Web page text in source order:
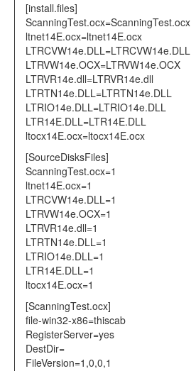
[install.files]
ScanningTest.ocx=ScanningTest.ocx
ltnet14E.ocx=ltnet14E.ocx
LTRCVW14e.DLL=LTRCVW14e.DLL
LTRVW14e.OCX=LTRVW14e.OCX
LTRVR14e.dll=LTRVR14e.dll
LTRTN14e.DLL=LTRTN14e.DLL
LTRIO14e.DLL=LTRIO14e.DLL
LTR14E.DLL=LTR14E.DLL
ltocx14E.ocx=ltocx14E.ocx
[SourceDisksFiles]
ScanningTest.ocx=1
ltnet14E.ocx=1
LTRCVW14e.DLL=1
LTRVW14e.OCX=1
LTRVR14e.dll=1
LTRTN14e.DLL=1
LTRIO14e.DLL=1
LTR14E.DLL=1
ltocx14E.ocx=1
[ScanningTest.ocx]
file-win32-x86=thiscab
RegisterServer=yes
DestDir=
FileVersion=1,0,0,1